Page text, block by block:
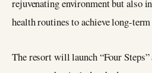
rejuvenating environment but also
health routines to achieve long-
The resort will launch “Four Steps”